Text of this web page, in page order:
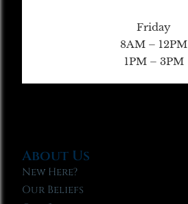
Friday
8AM – 12PM
1PM – 3PM
About Us
New Here?
Our Beliefs